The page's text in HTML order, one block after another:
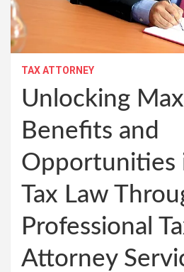
TAX ATTORNEY
Unlocking
Benefits and
Opportunities
Tax Law
Professional
Attorney